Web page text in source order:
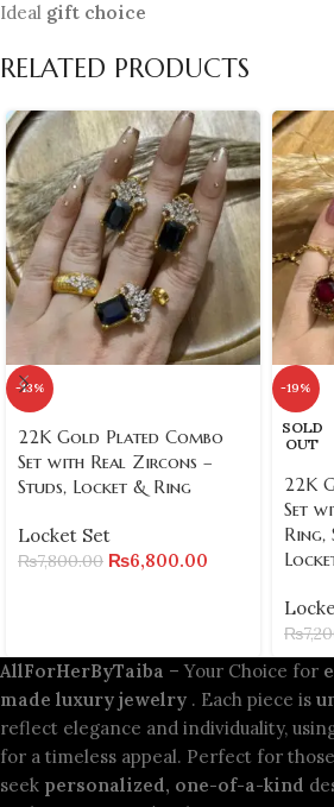
Ideal gift choice
RELATED PRODUCTS
-13%
22K Gold Plated Combo
Set with Real Zircons –
Studs, Locket & Ring
Locket Set
₨7,800.00 ₨6,800.00
-19%
SOLD
OUT
22K
Set
Ring,
₨
AllForHerByTaiba – Your Choice for
made luxury jewelry . Each piece is
reflect elegance and individuality,
for a timeless appeal. Perfect for
seek personalized, one-of-a-kind